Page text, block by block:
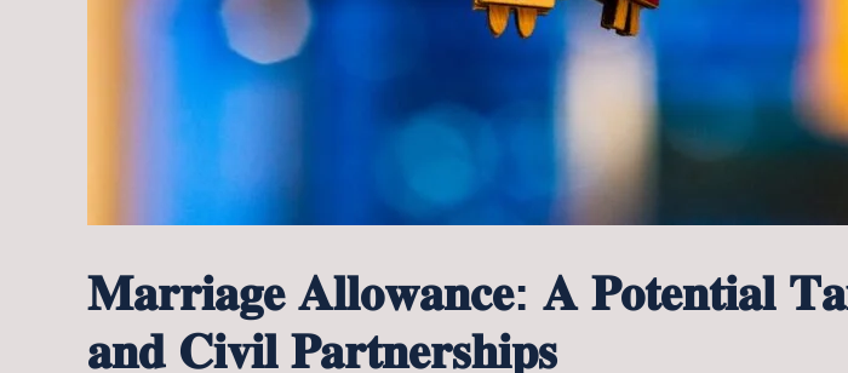
𝐌𝐚𝐫𝐫𝐢𝐚𝐠𝐞 𝐀𝐥𝐥𝐨𝐰𝐚𝐧𝐜𝐞: 𝐀 𝐏𝐨𝐭𝐞𝐧𝐭𝐢𝐚𝐥
𝐚𝐧𝐝 𝐂𝐢𝐯𝐢𝐥 𝐏𝐚𝐫𝐭𝐧𝐞𝐫𝐬𝐡𝐢𝐩𝐬